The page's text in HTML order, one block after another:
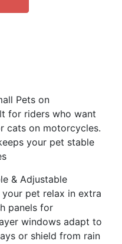
Pets on
for riders who want
cats on motorcycles.
your pet stable
& Adjustable
pet relax in extra
panels for
windows adapt to
or shield from rain